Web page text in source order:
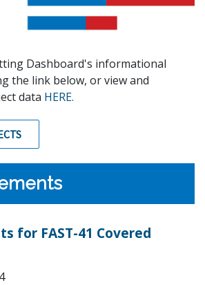
Dashboard's informational
the link below, or view and
data HERE.
for FAST-41 Covered